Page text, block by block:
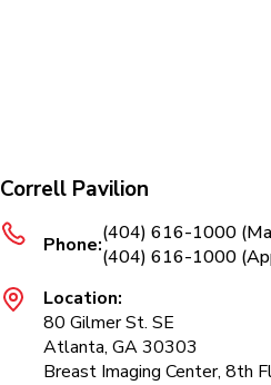
Correll Pavilion
Phone:(404) 616-1000
(404) 616-1000
Location:
80 Gilmer St. SE
Atlanta, GA 30303
Breast Imaging Center, 8th